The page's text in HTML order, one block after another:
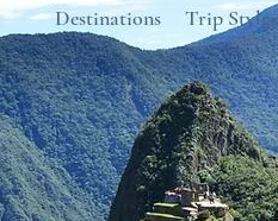
Destinations Trip Styles